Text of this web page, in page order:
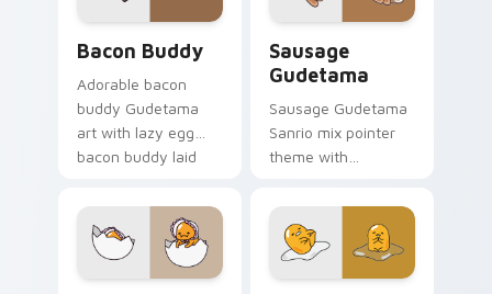
cursor set.
Bacon Buddy
Adorable bacon
buddy Gudetama
art with lazy egg
bacon buddy laid
Sanrio flair on your
pointer pair.
Sausage
Gudetama
Sausage Gudetama
Sanrio mix pointer
theme with
sausage food scene
lazy egg snack
charm on your
custom cursor click